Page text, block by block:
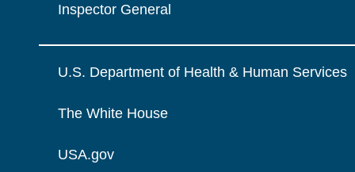
Inspector General
U.S. Department of Health & Human Services
The White House
USA.gov